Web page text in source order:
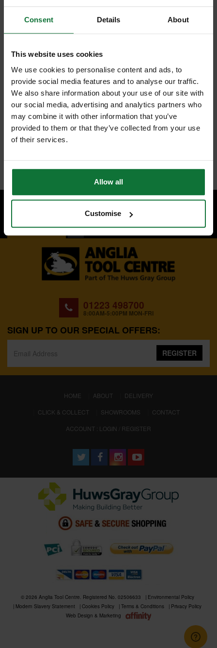
Consent Details About
This website uses cookies
We use cookies to personalise content and ads, to
provide social media features and to analyse our traffic.
We also share information about your use of our site with
our social media, advertising and analytics partners who
may combine it with other information that you’ve
provided to them or that they’ve collected from your use
of their services.
Allow all
Customise
BACK TO TOP
01223 498700
8:00AM-5:00PM MON-FRI
SIGN UP TO OUR SPECIAL OFFERS:
REGISTER
HOME (CURRENT)
ABOUT
DELIVERY
CLICK & COLLECT
SHOWROOMS
CONTACT
ACCOUNT : LOGIN / REGISTER
© 2026 Anglia Tool Centre. Registered No. 02506633
Environmental Policy
Modern Slavery Statement
Cookies Policy Terms & Conditions
Privacy Policy
Web Design & Marketing